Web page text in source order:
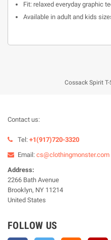
Fit: relaxed everyday graphic
Available in adult and kids
Cossack Spirit
Contact us:
Tel: +1(917)720-3320
Email: cs@clothingmonster.com
Address:
2266 Bath Avenue
Brooklyn, NY 11214
United States
FOLLOW US